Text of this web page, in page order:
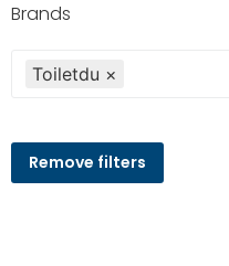
Brands
Toiletdu ×
Remove filters